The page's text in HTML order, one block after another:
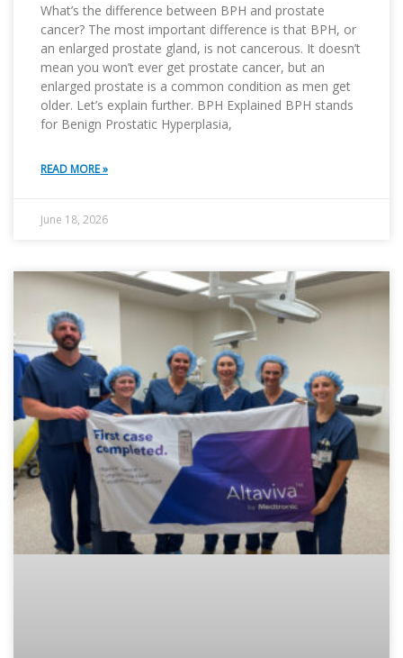
What’s the difference between BPH and prostate
cancer? The most important difference is that BPH, or
an enlarged prostate gland, is not cancerous. It doesn’t
mean you won’t ever get prostate cancer, but an
enlarged prostate is a common condition as men get
older. Let’s explain further. BPH Explained BPH stands
for Benign Prostatic Hyperplasia,
READ MORE »
June 18, 2026